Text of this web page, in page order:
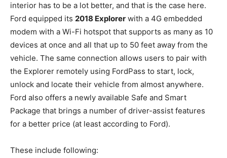
interior has to be a lot better, and that is the case here.
Ford equipped its 2018 Explorer with a 4G embedded
modem with a Wi-Fi hotspot that supports as many as 10
devices at once and all that up to 50 feet away from the
vehicle. The same connection allows users to pair with
the Explorer remotely using FordPass to start, lock,
unlock and locate their vehicle from almost anywhere.
Ford also offers a newly available Safe and Smart
Package that brings a number of driver-assist features
for a better price (at least according to Ford).
These include following: